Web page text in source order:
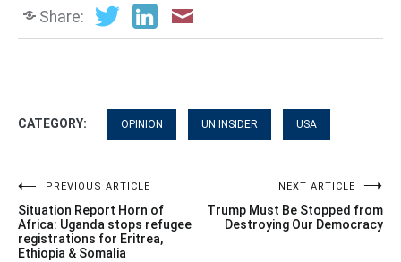
Share:
CATEGORY: OPINION UN INSIDER USA
Post
navigation
PREVIOUS ARTICLE
Situation Report Horn of
Africa: Uganda stops refugee
registrations for Eritrea,
Ethiopia & Somalia
NEXT ARTICLE
Trump Must Be Stopped from
Destroying Our Democracy